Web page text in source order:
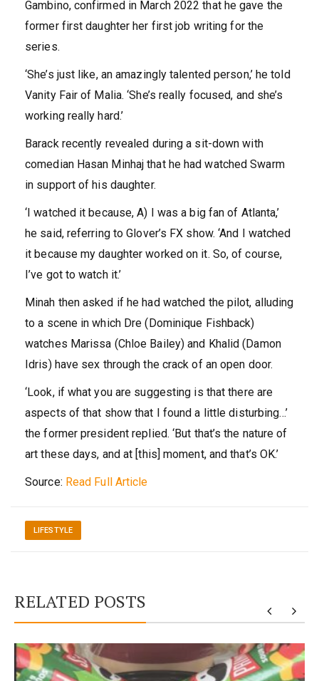
Gambino, confirmed in March 2022 that he gave the
former first daughter her first job writing for the
series.
‘She’s just like, an amazingly talented person,’ he told
Vanity Fair of Malia. ‘She’s really focused, and she’s
working really hard.’
Barack recently revealed during a sit-down with
comedian Hasan Minhaj that he had watched Swarm
in support of his daughter.
‘I watched it because, A) I was a big fan of Atlanta,’
he said, referring to Glover’s FX show. ‘And I watched
it because my daughter worked on it. So, of course,
I’ve got to watch it.’
Minah then asked if he had watched the pilot, alluding
to a scene in which Dre (Dominique Fishback)
watches Marissa (Chloe Bailey) and Khalid (Damon
Idris) have sex through the crack of an open door.
‘Look, if what you are suggesting is that there are
aspects of that show that I found a little disturbing…’
the former president replied. ‘But that’s the nature of
art these days, and at [this] moment, and that’s OK.’
Source: Read Full Article
LIFESTYLE
RELATED POSTS